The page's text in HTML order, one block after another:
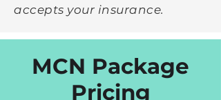
accepts your insurance.
MCN Package
Pricing